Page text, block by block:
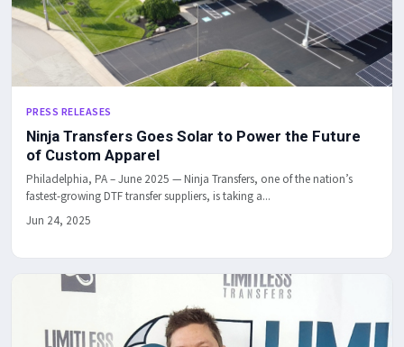
PRESS RELEASES
Ninja Transfers Goes Solar to Power the Future
of Custom Apparel
Philadelphia, PA – June 2025 — Ninja Transfers, one of the nation’s
fastest-growing DTF transfer suppliers, is taking a...
Jun 24, 2025